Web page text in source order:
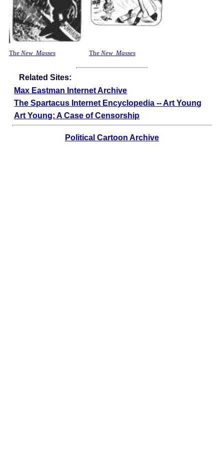
The New Masses The New Masses
Related Sites:
Max Eastman Internet Archive
The Spartacus Internet Encyclopedia -- Art Young
Art Young: A Case of Censorship
Political Cartoon Archive